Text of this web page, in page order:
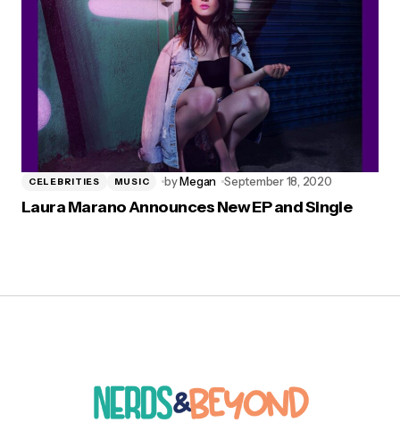
CELEBRITIES MUSIC byMegan September 18, 2020
Laura Marano Announces New EP and Single